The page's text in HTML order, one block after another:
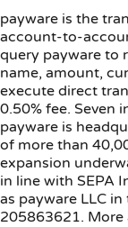
payware is the
account-to-
query payware to
name, amount,
execute direct
0.50% fee. Seven
payware is
of more than
expansion
in line with SEPA
as payware LLC
205863621. More